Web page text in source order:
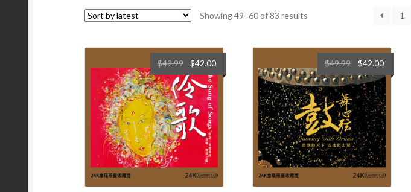
Showing 49–60 of 83 results 1
$49.99
Original
price
was:
$49.99.
$42.00Current
price
$49.99
Original
price
was:
$49.99.
$42.00Current
price
is:
$42.00.